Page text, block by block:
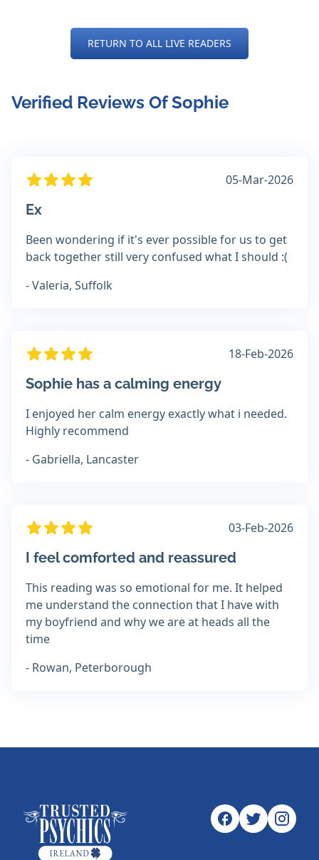
RETURN TO ALL LIVE READERS
Verified Reviews Of Sophie
05-Mar-2026
Ex
Been wondering if it's ever possible for us to get
back together still very confused what I should :(
- Valeria, Suffolk
18-Feb-2026
Sophie has a calming energy
I enjoyed her calm energy exactly what i needed.
Highly recommend
- Gabriella, Lancaster
03-Feb-2026
I feel comforted and reassured
This reading was so emotional for me. It helped
me understand the connection that I have with
my boyfriend and why we are at heads all the
time
- Rowan, Peterborough